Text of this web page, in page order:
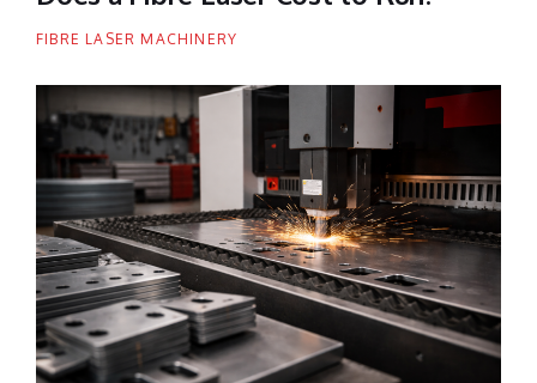
FIBRE LASER MACHINERY